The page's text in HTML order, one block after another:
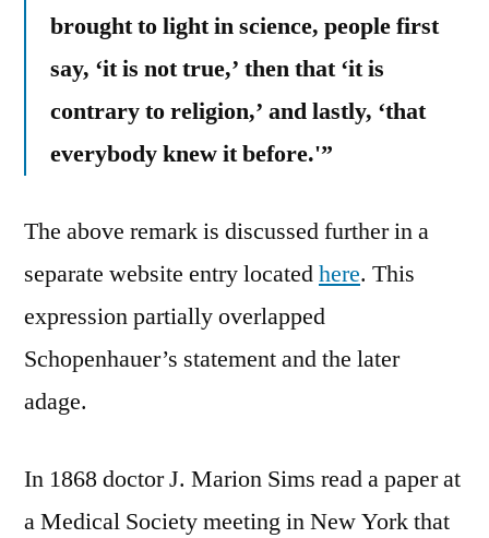
brought to light in science, people first
say, ‘it is not true,’ then that ‘it is
contrary to religion,’ and lastly, ‘that
everybody knew it before.'”
The above remark is discussed further in a
separate website entry locatedhere. This
expression partially overlapped
Schopenhauer’s statement and the later
adage.
In 1868 doctor J. Marion Sims read a paper at
a Medical Society meeting in New York that